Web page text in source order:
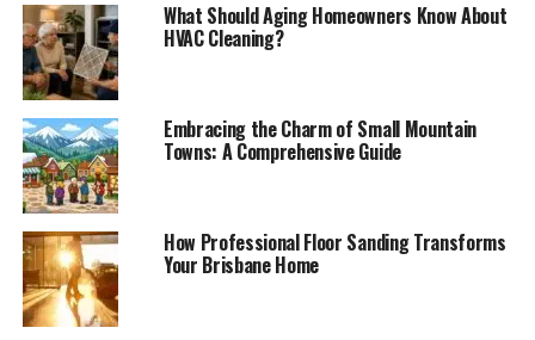
What Should Aging Homeowners Know About
HVAC Cleaning?
Embracing the Charm of Small Mountain
Towns: A Comprehensive Guide
How Professional Floor Sanding Transforms
Your Brisbane Home